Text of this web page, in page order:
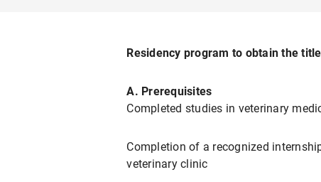
Residency program to obtain the
A. Prerequisites
Completed studies in veterinary
Completion of a recognized
veterinary clinic